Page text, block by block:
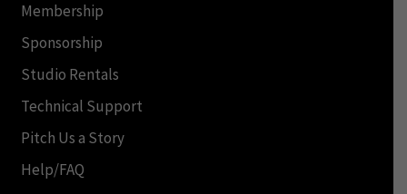
Membership
Sponsorship
Studio Rentals
Technical Support
Pitch Us a Story
Help/FAQ